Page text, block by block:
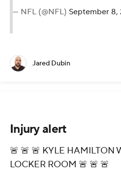
— NFL (@NFL) September 8,
Jared Dubin
Injury alert
🚨 🚨 🚨 KYLE HAMILTON
LOCKER ROOM 🚨 🚨 🚨